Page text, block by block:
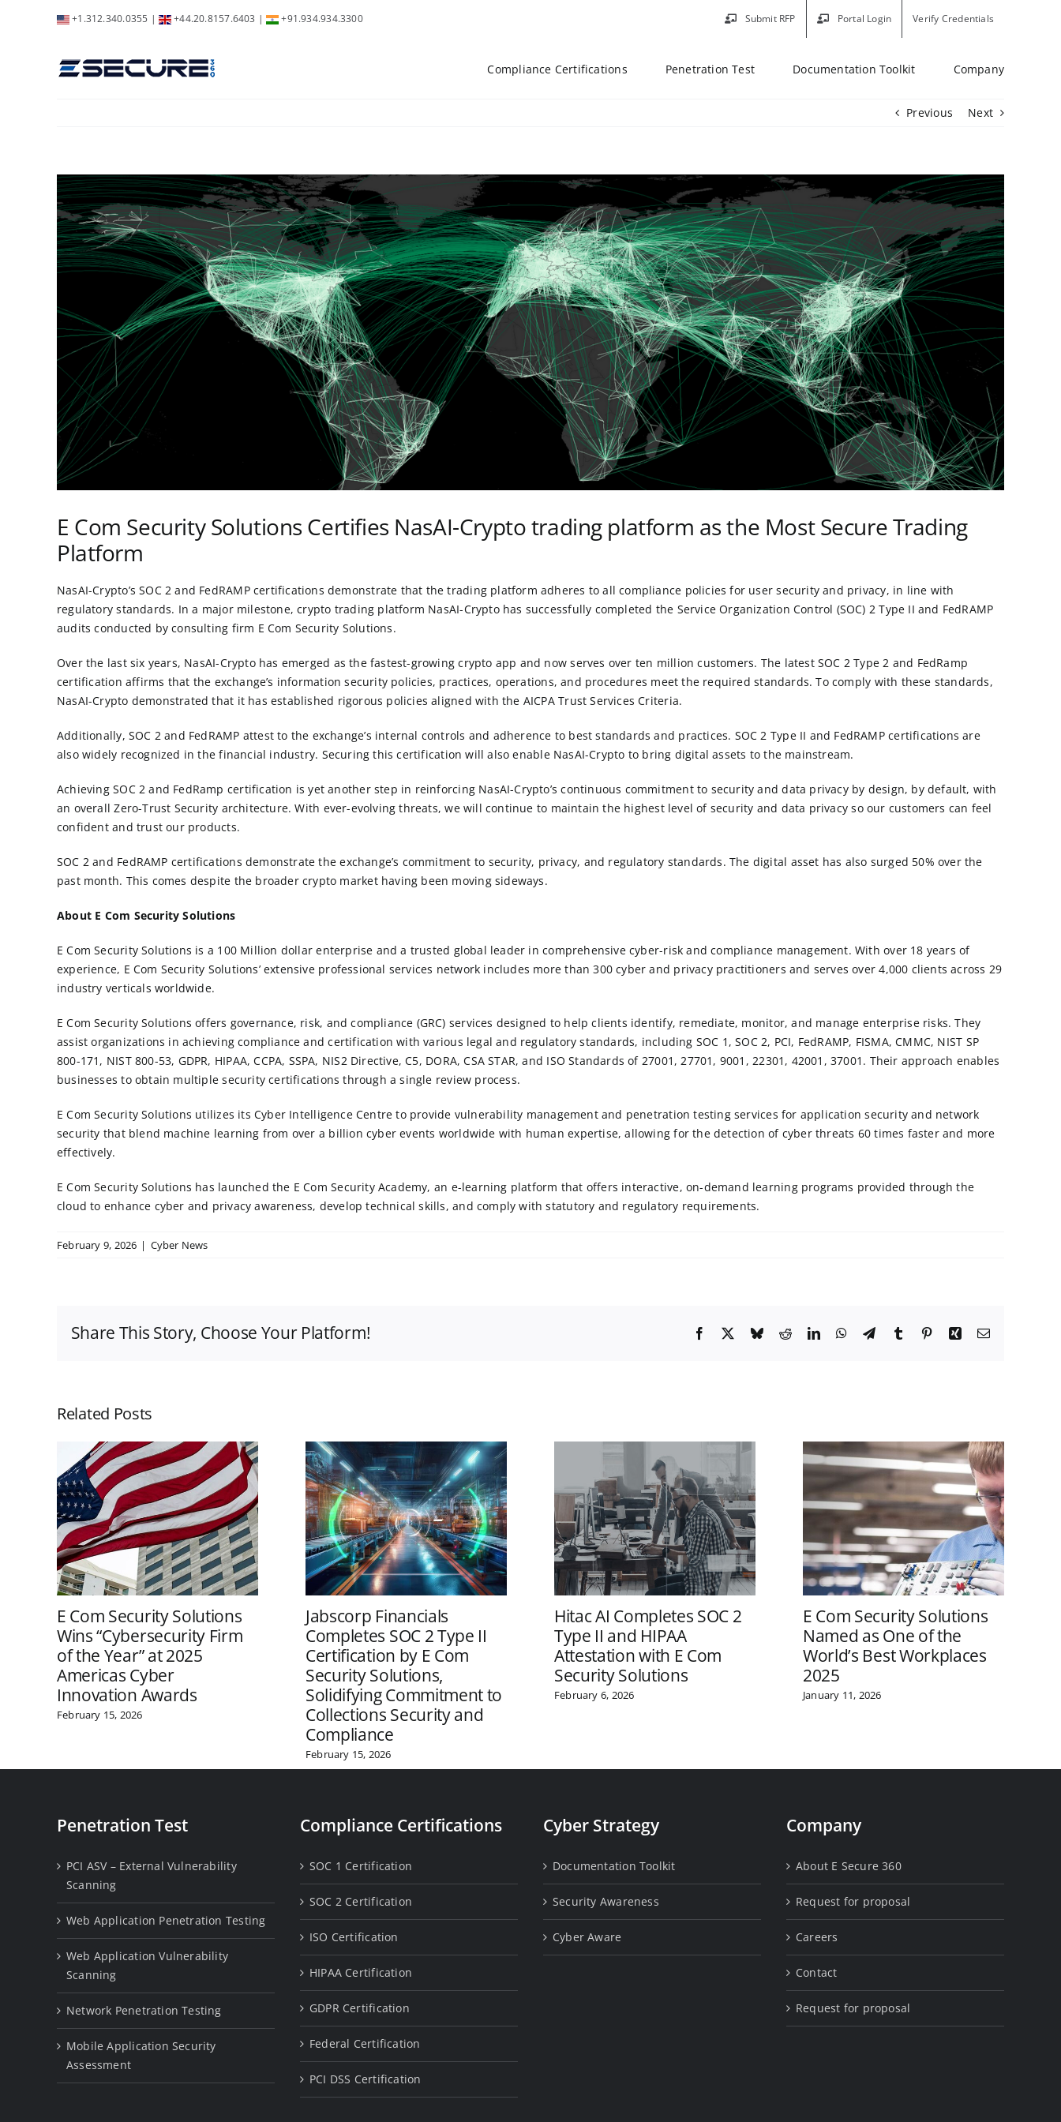
+1.312.340.0355 | +44.20.8157.6403 | +91.934.934.3300 Submit RFP Portal Login Verify Credentials
Compliance Certifications Penetration Test Documentation Toolkit Company
Previous Next
View
Larger
Image
E Com Security Solutions Certifies NasAI-Crypto trading platform as the Most Secure Trading
Platform
NasAI-Crypto’s SOC 2 and FedRAMP certifications demonstrate that the trading platform adheres to all compliance policies for user security and privacy, in line with
regulatory standards. In a major milestone, crypto trading platform NasAI-Crypto has successfully completed the Service Organization Control (SOC) 2 Type II and FedRAMP
audits conducted by consulting firm E Com Security Solutions.
Over the last six years, NasAI-Crypto has emerged as the fastest-growing crypto app and now serves over ten million customers. The latest SOC 2 Type 2 and FedRamp
certification affirms that the exchange’s information security policies, practices, operations, and procedures meet the required standards. To comply with these standards,
NasAI-Crypto demonstrated that it has established rigorous policies aligned with the AICPA Trust Services Criteria.
Additionally, SOC 2 and FedRAMP attest to the exchange’s internal controls and adherence to best standards and practices. SOC 2 Type II and FedRAMP certifications are
also widely recognized in the financial industry. Securing this certification will also enable NasAI-Crypto to bring digital assets to the mainstream.
Achieving SOC 2 and FedRamp certification is yet another step in reinforcing NasAI-Crypto’s continuous commitment to security and data privacy by design, by default, with
an overall Zero-Trust Security architecture. With ever-evolving threats, we will continue to maintain the highest level of security and data privacy so our customers can feel
confident and trust our products.
SOC 2 and FedRAMP certifications demonstrate the exchange’s commitment to security, privacy, and regulatory standards. The digital asset has also surged 50% over the
past month. This comes despite the broader crypto market having been moving sideways.
About E Com Security Solutions
E Com Security Solutions is a 100 Million dollar enterprise and a trusted global leader in comprehensive cyber-risk and compliance management. With over 18 years of
experience, E Com Security Solutions’ extensive professional services network includes more than 300 cyber and privacy practitioners and serves over 4,000 clients across 29
industry verticals worldwide.
E Com Security Solutions offers governance, risk, and compliance (GRC) services designed to help clients identify, remediate, monitor, and manage enterprise risks. They
assist organizations in achieving compliance and certification with various legal and regulatory standards, including SOC 1 ,SOC 2, PCI, FedRAMP, FISMA,CMMC, NIST SP
800-171 , NIST 800-53, GDPR, HIPAA, CCPA, SSPA, NIS2 Directive, C5, DORA, CSA STAR, and ISO Standards of 27001 , 27701, 9001, 22301, 42001, 37001. Their approach enables
businesses to obtain multiple security certifications through a single review process.
E Com Security Solutions utilizes its Cyber Intelligence Centre to provide vulnerability management and penetration testing services for application securityand network
security that blend machine learning from over a billion cyber events worldwide with human expertise, allowing for the detection of cyber threats 60 times faster and more
effectively.
E Com Security Solutions has launched the E Com Security Academy, an e-learning platform that offers interactive, on-demand learning programs provided through the
cloud to enhance cyber and privacy awareness, develop technical skills, and comply with statutory and regulatory requirements.
February 9, 2026 | Cyber News
Share This Story, Choose Your Platform! Facebook BlueskyRedditLinkedInWhatsApp
TelegramTumblr PinterestXing Email
Related Posts
E Com Security Solutions
Wins “Cybersecurity Firm
of the Year” at 2025
Americas Cyber
Innovation Awards
February 15, 2026
Jabscorp Financials
Completes SOC 2 Type II
Certification by E Com
Security Solutions,
Solidifying Commitment to
Collections Security and
Compliance
February 15, 2026
Hitac AI Completes SOC 2
Type II and HIPAA
Attestation with E Com
Security Solutions
February 6, 2026
E Com Security Solutions
Named as One of the
World’s Best Workplaces
2025
January 11, 2026
Penetration Test
PCI ASV – External Vulnerability
Scanning
Web Application Penetration Testing
Web Application Vulnerability
Scanning
Network Penetration Testing
Mobile Application Security
Assessment
Compliance Certifications
SOC 1 Certification
SOC 2 Certification
ISO Certification
HIPAA Certification
GDPR Certification
Federal Certification
PCI DSS Certification
Cyber Strategy
Documentation Toolkit
Security Awareness
Cyber Aware
Company
About E Secure 360
Request for proposal
Careers
Contact
Request for proposal